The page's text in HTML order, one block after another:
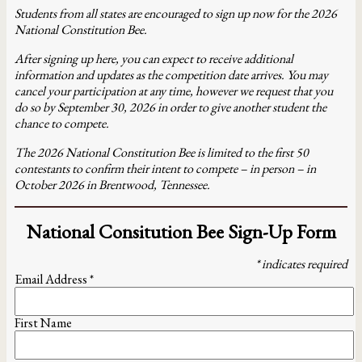
Students from all states are encouraged to sign up now for the 2026
National Constitution Bee.
After signing up here, you can expect to receive additional
information and updates as the competition date arrives. You may
cancel your participation at any time, however we request that you
do so by September 30, 2026 in order to give another student the
chance to compete.
The 2026 National Constitution Bee is limited to the first 50
contestants to confirm their intent to compete – in person – in
October 2026 in Brentwood, Tennessee.
National Consitution Bee Sign-Up Form
*indicates required
Email Address*
First Name